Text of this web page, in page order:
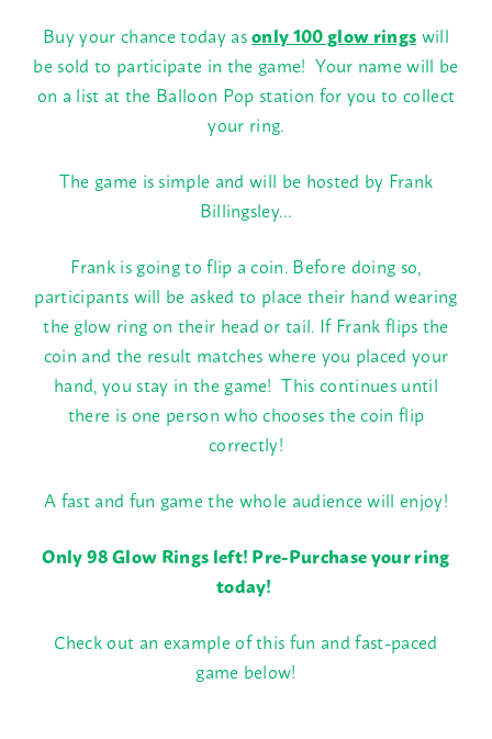
Buy your chance today asonly 100 glow ringswill
be sold to participate in the game! Your name will be
on a list at the Balloon Pop station for you to collect
your ring.
The game is simple and will be hosted by Frank
Billingsley…
Frank is going to flip a coin. Before doing so,
participants will be asked to place their hand wearing
the glow ring on their head or tail. If Frank flips the
coin and the result matches where you placed your
hand, you stay in the game! This continues until
there is one person who chooses the coin flip
correctly!
A fast and fun game the whole audience will enjoy!
Only 98 Glow Rings left! Pre-Purchase your ring
today!
Check out an example of this fun and fast-paced
game below!